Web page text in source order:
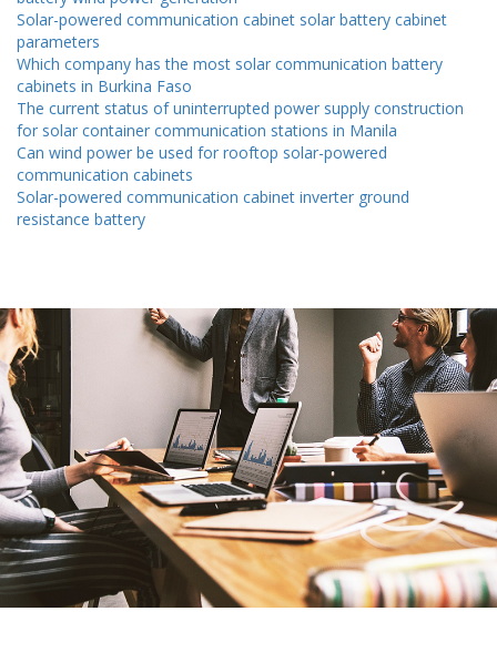
Solar-powered communication cabinet solar battery cabinet
parameters
Which company has the most solar communication battery
cabinets in Burkina Faso
The current status of uninterrupted power supply construction
for solar container communication stations in Manila
Can wind power be used for rooftop solar-powered
communication cabinets
Solar-powered communication cabinet inverter ground
resistance battery